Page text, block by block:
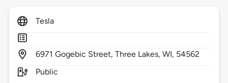
Tesla
6971 Gogebic Street,Three Lakes,WI, 54562
Public